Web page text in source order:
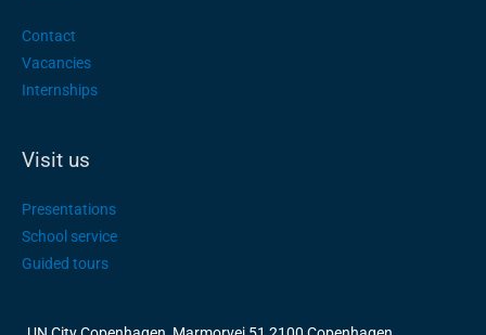
Contact
Vacancies
Internships
Visit us
Presentations
School service
Guided tours